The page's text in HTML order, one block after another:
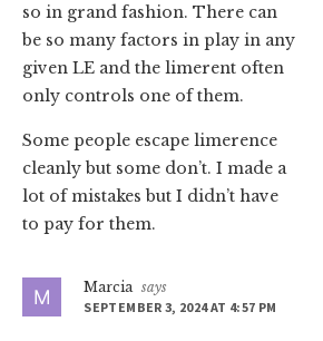
so in grand fashion. There can
be so many factors in play in any
given LE and the limerent often
only controls one of them.
Some people escape limerence
cleanly but some don’t. I made a
lot of mistakes but I didn’t have
to pay for them.
Marcia says
SEPTEMBER 3, 2024 AT 4:57 PM